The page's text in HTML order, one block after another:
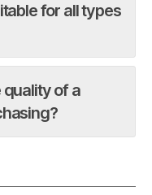
for all types
quality of a